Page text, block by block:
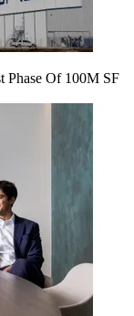
Phase Of 100M SF